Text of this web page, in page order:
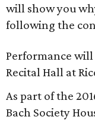
will show you
following the
Performance will
Recital Hall at
As part of the
Bach Society